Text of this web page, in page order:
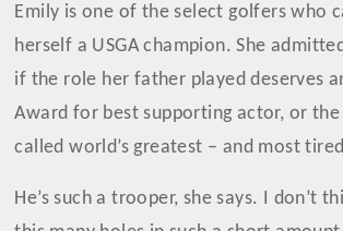
Emily is one of the select golfers who
herself a USGA champion. She
if the role her father played deserves
Award for best supporting actor, or
called world’s greatest – and most tired
He’s such a trooper, she says. I don’t